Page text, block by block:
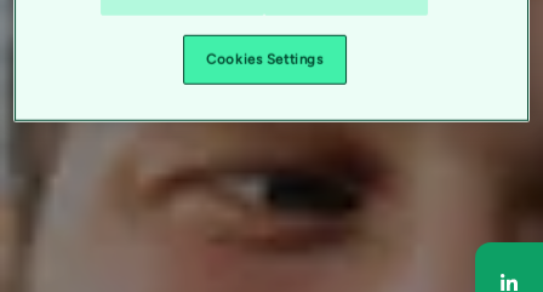
Cookies Settings